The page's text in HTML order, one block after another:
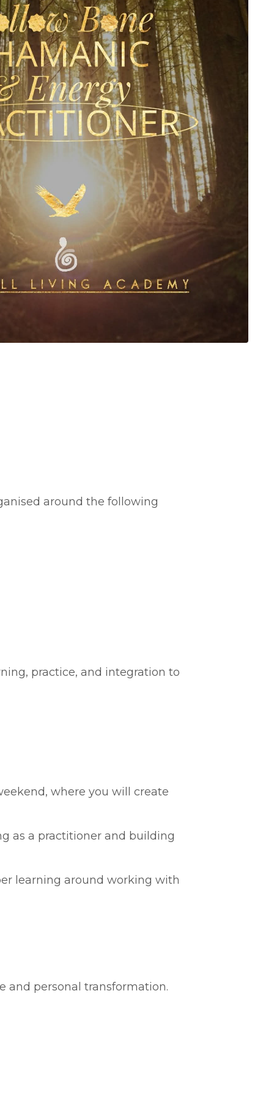
around the following
practice, and integration to
where you will create
as a practitioner and building
learning around working with
and personal transformation.